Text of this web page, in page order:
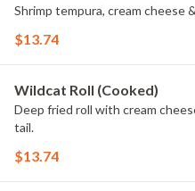
Shrimp tempura, cream cheese
$13.74
Wildcat Roll (Cooked)
Deep fried roll with cream
tail.
$13.74